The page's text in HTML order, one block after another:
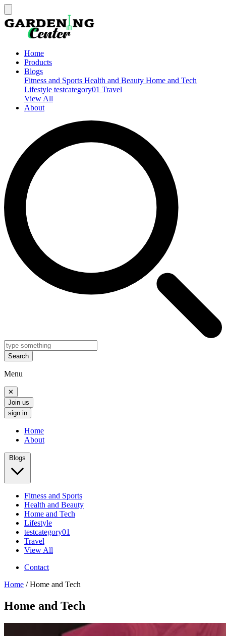
Home
Products
Blogs
Fitness and Sports Health and Beauty Home and Tech
Lifestyle testcategory01 Travel
View All
About
Search
Menu
✕
Join us
sign in
Home
About
Blogs
Fitness and Sports
Health and Beauty
Home and Tech
Lifestyle
testcategory01
Travel
View All
Contact
Home / Home and Tech
Home and Tech